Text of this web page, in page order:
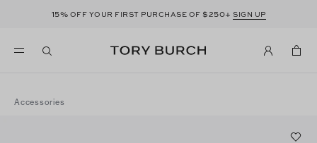
15% OFF YOUR FIRST PURCHASE OF $250+ SIGN UP
Accessories